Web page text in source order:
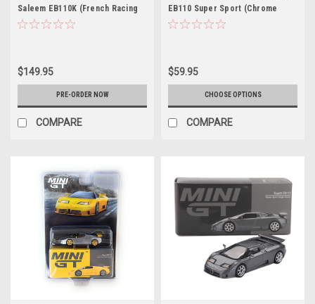
Saleem EB110K (French Racing
Blue) Car Model
$149.95
PRE-ORDER NOW
COMPARE
EB110 Super Sport (Chrome
Silver) Diecast Car Model
$59.95
CHOOSE OPTIONS
COMPARE